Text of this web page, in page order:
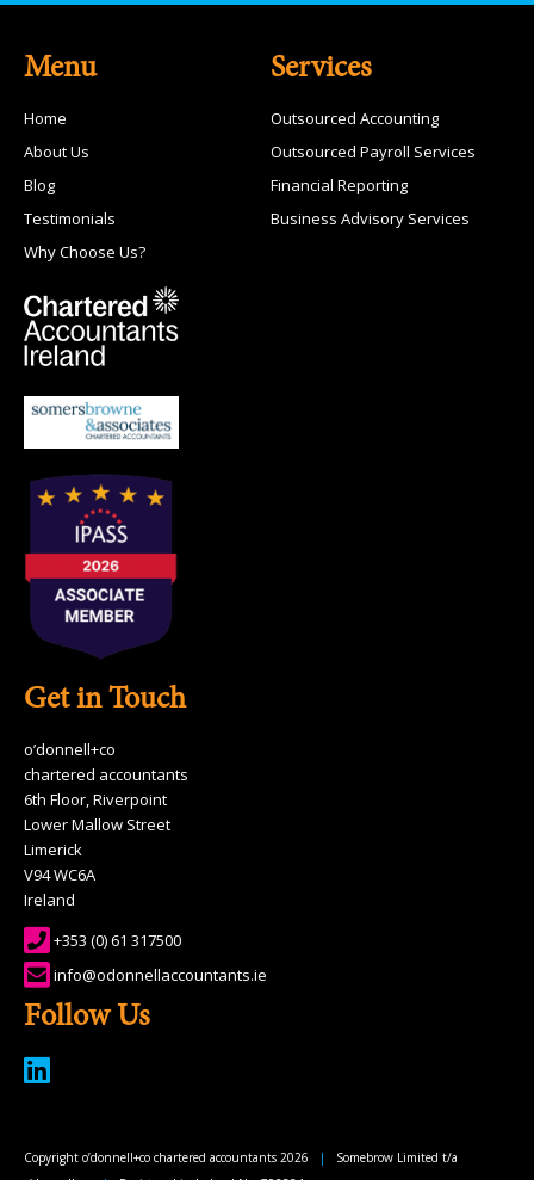
Menu
Home
About Us
Blog
Testimonials
Why Choose Us?
Services
Outsourced Accounting
Outsourced Payroll Services
Financial Reporting
Business Advisory Services
Get in Touch
o’donnell+co
chartered accountants
6th Floor, Riverpoint
Lower Mallow Street
Limerick
V94 WC6A
Ireland
+353 (0) 61 317500
info@odonnellaccountants.ie
Follow Us
Copyright o’donnell+co chartered accountants 2026 |
Somebrow Limited t/a